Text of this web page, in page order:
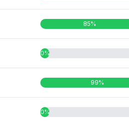
85%
0%
99%
0%